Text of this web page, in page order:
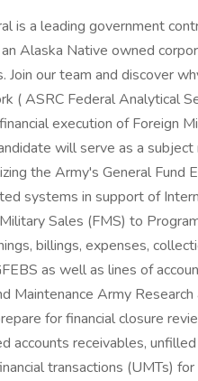
is a leading government
Alaska Native owned
Join our team and discover
( ASRC Federal Analytical
execution of Foreign
will serve as a
the Army's General Fund
systems in support of
Sales (FMS) to
billings, expenses,
as well as lines of
Maintenance Army
for financial closure
accounts receivables,
transactions (UMTs)